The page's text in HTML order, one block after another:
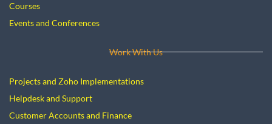
Courses
Events and Conferences
Work With Us
Projects and Zoho Implementations
Helpdesk and Support
Customer Accounts and Finance